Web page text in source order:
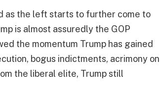
as the left starts to further come to
is almost assuredly the GOP
the momentum Trump has gained
bogus indictments, acrimony on
the liberal elite, Trump still